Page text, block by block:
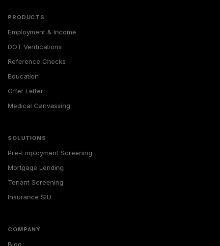
PRODUCTS
Employment & Income
DOT Verifications
Reference Checks
Education
Offer Letter
Medical Canvassing
SOLUTIONS
Pre-Employment Screening
Mortgage Lending
Tenant Screening
Insurance SIU
COMPANY
Blog